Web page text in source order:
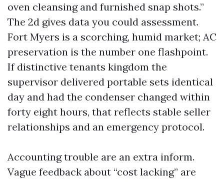
oven cleansing and furnished snap shots.”
The 2d gives data you could assessment.
Fort Myers is a scorching, humid market; AC
preservation is the number one flashpoint.
If distinctive tenants kingdom the
supervisor delivered portable sets identical
day and had the condenser changed within
forty eight hours, that reflects stable seller
relationships and an emergency protocol.
Accounting trouble are an extra inform.
Vague feedback about “cost lacking” are